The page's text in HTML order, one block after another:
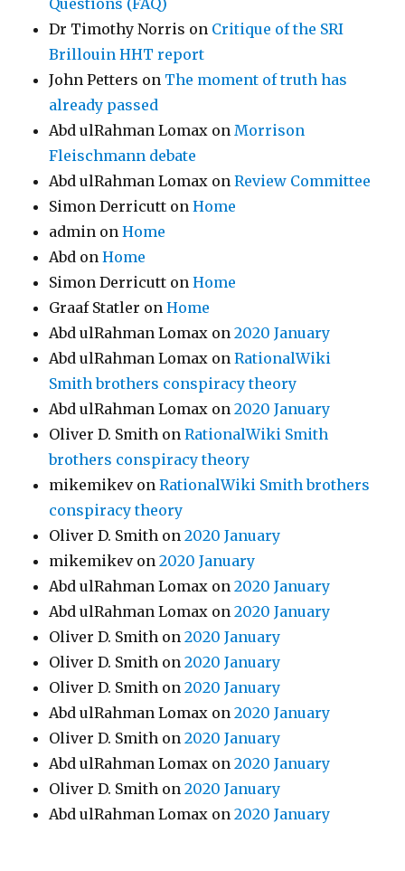
Questions (FAQ)
Dr Timothy Norris on Critique of the SRI
Brillouin HHT report
John Petters on The moment of truth has
already passed
Abd ulRahman Lomax onMorrison
Fleischmann debate
Abd ulRahman Lomax onReview Committee
Simon Derricutt onHome
admin onHome
Abd onHome
Simon Derricutt onHome
Graaf Statler onHome
Abd ulRahman Lomax on2020 January
Abd ulRahman Lomax onRationalWiki
Smith brothers conspiracy theory
Abd ulRahman Lomax on2020 January
Oliver D. Smith onRationalWiki Smith
brothers conspiracy theory
mikemikevonRationalWiki Smith brothers
conspiracy theory
Oliver D. Smith on2020 January
mikemikevon2020 January
Abd ulRahman Lomax on2020 January
Abd ulRahman Lomax on2020 January
Oliver D. Smith on2020 January
Oliver D. Smith on2020 January
Oliver D. Smith on2020 January
Abd ulRahman Lomax on2020 January
Oliver D. Smith on2020 January
Abd ulRahman Lomax on2020 January
Oliver D. Smith on2020 January
Abd ulRahman Lomax on2020 January